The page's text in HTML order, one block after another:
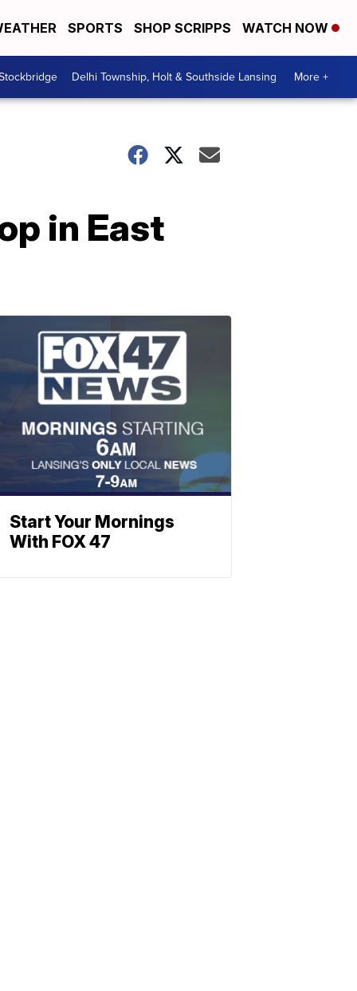
SPORTS SHOP SCRIPPS WATCH NOW
Delhi Township, Holt & Southside Lansing More +
in East
Start Your Mornings
With FOX 47